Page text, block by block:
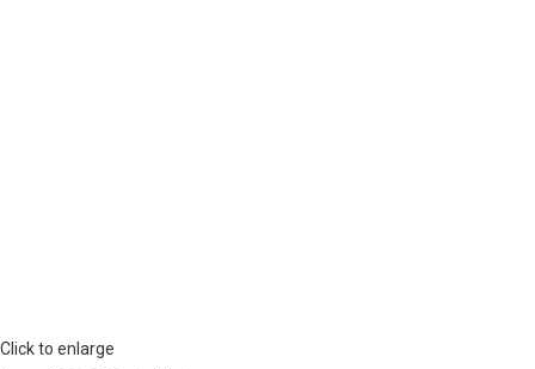
Click to enlarge